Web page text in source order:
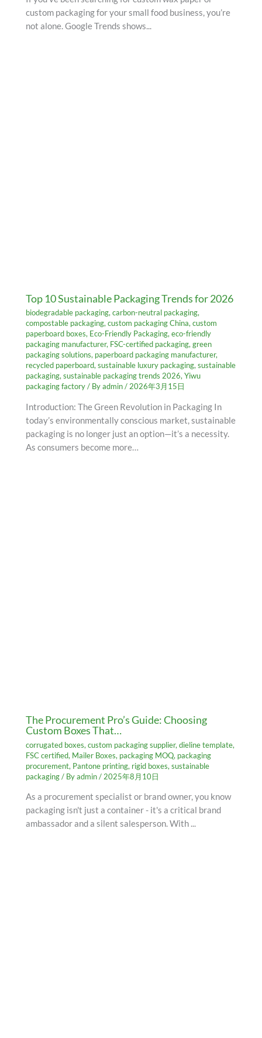
custom packaging for your small food business, you’re
not alone. Google Trends shows...
Top 10 Sustainable Packaging Trends for 2026
biodegradable packaging,carbon-neutral packaging,
compostable packaging,custom packaging China,custom
paperboard boxes, Eco-Friendly Packaging,eco-friendly
packaging manufacturer, FSC-certified packaging,green
packaging solutions, paperboard packaging manufacturer,
recycled paperboard,sustainable luxury packaging,sustainable
packaging,sustainable packaging trends 2026,Yiwu
packaging factory/ Byadmin/2026年3月15日
Introduction: The Green Revolution in Packaging In
today’s environmentally conscious market, sustainable
packaging is no longer just an option—it’s a necessity.
As consumers become more…
The Procurement Pro’s Guide: Choosing
Custom Boxes That…
corrugated boxes,custom packaging supplier,dieline template,
FSC certified, Mailer Boxes, packaging MOQ, packaging
procurement, Pantone printing, rigid boxes,sustainable
packaging/ Byadmin/ 2025年8月10日
As a procurement specialist or brand owner, you know
packaging isn't just a container - it's a critical brand
ambassador and a silent salesperson. With ...